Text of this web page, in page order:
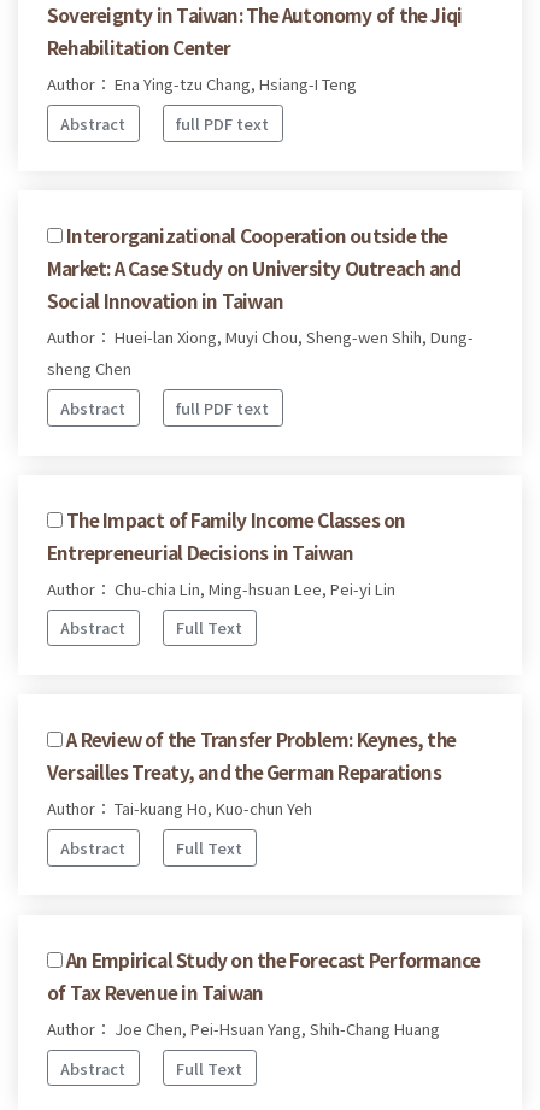
Sovereignty in Taiwan: The Autonomy of the Jiqi
Rehabilitation Center
Author： Ena Ying-tzu Chang, Hsiang-I Teng
Abstract
full PDF text
Interorganizational Cooperation outside the
Market: A Case Study on University Outreach and
Social Innovation in Taiwan
Author： Huei-lan Xiong, Muyi Chou, Sheng-wen Shih, Dung-
sheng Chen
Abstract
full PDF text
The Impact of Family Income Classes on
Entrepreneurial Decisions in Taiwan
Author： Chu-chia Lin, Ming-hsuan Lee, Pei-yi Lin
Abstract
Full Text
A Review of the Transfer Problem: Keynes, the
Versailles Treaty, and the German Reparations
Author： Tai-kuang Ho, Kuo-chun Yeh
Abstract
Full Text
An Empirical Study on the Forecast Performance
of Tax Revenue in Taiwan
Author： Joe Chen, Pei-Hsuan Yang, Shih-Chang Huang
Abstract
Full Text